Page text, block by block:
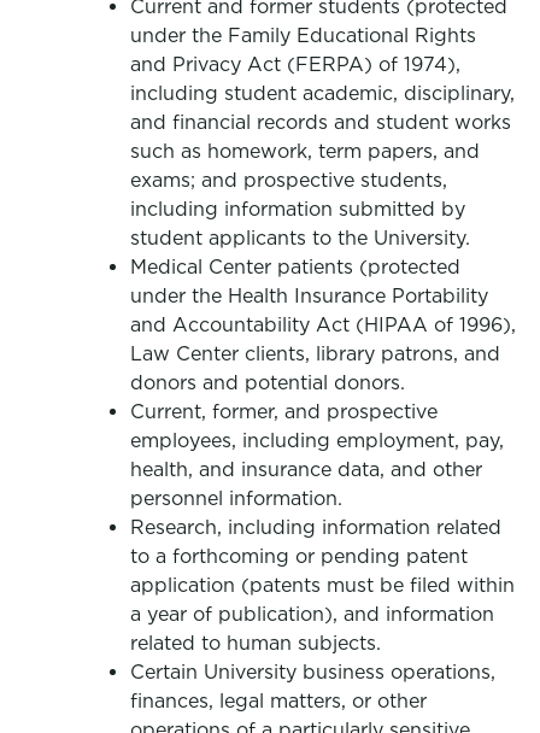
Current and former students (protected
under the Family Educational Rights
and Privacy Act (FERPA) of 1974),
including student academic, disciplinary,
and financial records and student works
such as homework, term papers, and
exams; and prospective students,
including information submitted by
student applicants to the University.
Medical Center patients (protected
under the Health Insurance Portability
and Accountability Act (HIPAA of 1996),
Law Center clients, library patrons, and
donors and potential donors.
Current, former, and prospective
employees, including employment, pay,
health, and insurance data, and other
personnel information.
Research, including information related
to a forthcoming or pending patent
application (patents must be filed within
a year of publication), and information
related to human subjects.
Certain University business operations,
finances, legal matters, or other